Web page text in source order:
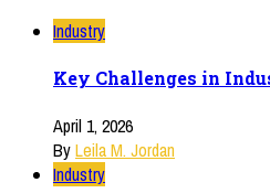
Industry
Key Challenges in
April 1, 2026
ByLeila M. Jordan
Industry